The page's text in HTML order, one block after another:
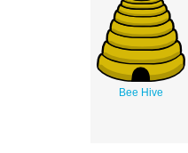
Bee Hive